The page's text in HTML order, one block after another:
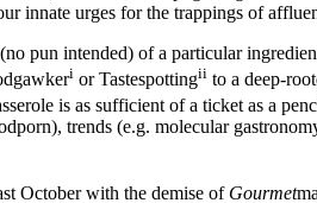
innate urges for the trappings of
pun intended) of a particular
i or Tastespottingii to a deep-
is as sufficient of a ticket as a
trends (e.g. molecular
October with the demise of Gourmet